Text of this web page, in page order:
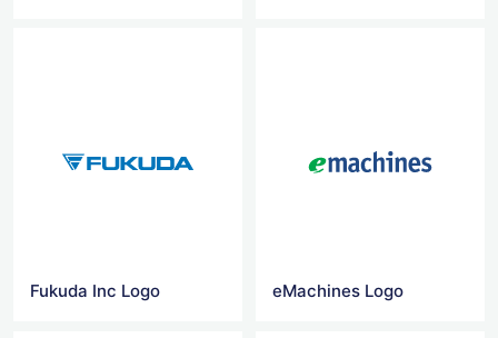
Fukuda Inc Logo eMachines Logo